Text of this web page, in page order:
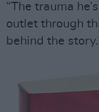
“The trauma
outlet through
behind the